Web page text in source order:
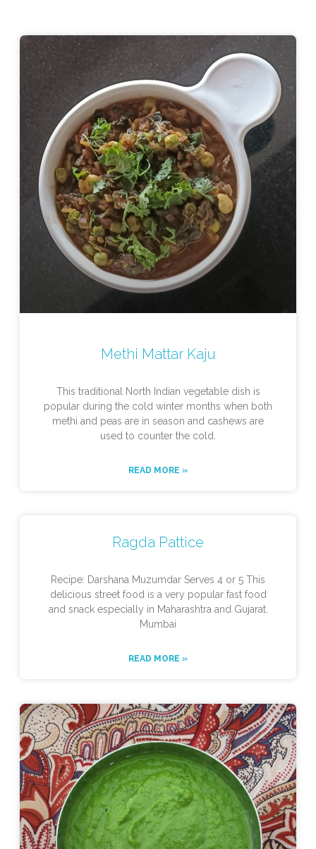
Methi Mattar Kaju
This traditional North Indian vegetable dish is
popular during the cold winter months when both
methi and peas are in season and cashews are
used to counter the cold.
READ MORE »
Ragda Pattice
Recipe: Darshana Muzumdar Serves 4 or 5 This
delicious street food is a very popular fast food
and snack especially in Maharashtra and Gujarat.
Mumbai
READ MORE »